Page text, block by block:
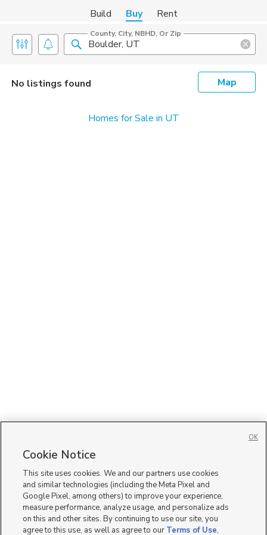
Build Buy Rent
County, City, NBHD, Or Zip
No listings found Map
Homes for Sale in UT
Cookie Notice
This site uses cookies. We and our partners use cookies
and similar technologies (including the Meta Pixel and
Google Pixel, among others) to improve your experience,
measure performance, analyze usage, and personalize ads
on this and other sites. By continuing to use our site, you
agree to this use, as well as agree to our Terms of Use,
OK